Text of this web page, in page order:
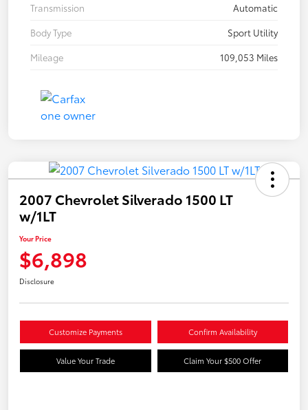
Transmission
Automatic
Body Type
Sport Utility
Mileage
109,053 Miles
2007 Chevrolet Silverado 1500 LT
w/1LT
Your Price
$6,898
Disclosure
Customize Payments Confirm Availability
Value Your Trade Claim Your $500 Offer